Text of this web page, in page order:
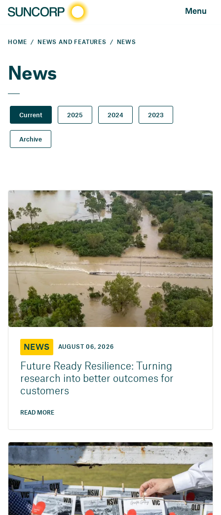
Menu
HOME NEWS AND FEATURES NEWS
News
Current 2025 2024 2023
Archive
NEWS AUGUST 06, 2026
Future Ready Resilience: Turning
research into better outcomes for
customers
READ MORE